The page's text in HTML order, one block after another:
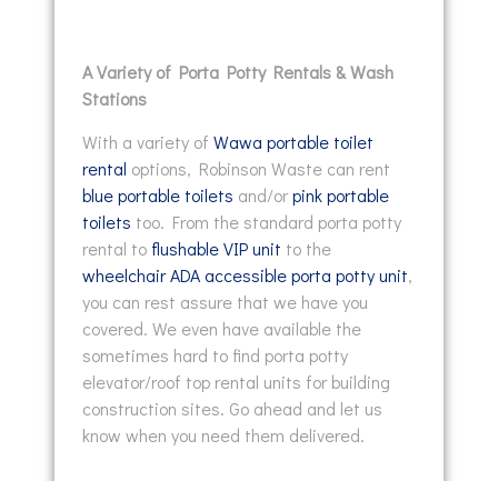
A Variety of Porta Potty Rentals & Wash
Stations
With a variety of Wawa portable toilet
rental options, Robinson Waste can rent
blue portable toilets and/orpink portable
toilets too. From the standard porta potty
rental to flushable VIP unit to the
wheelchair ADA accessible porta potty unit,
you can rest assure that we have you
covered. We even have available the
sometimes hard to find porta potty
elevator/roof top rental units for building
construction sites. Go ahead and let us
know when you need them delivered.